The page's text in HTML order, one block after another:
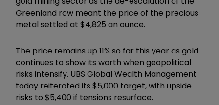
Greenland row meant the price of the precious
metal settled at $4,825 an ounce.
The price remains up 11% so far this year as gold
continues to show its worth when geopolitical
risks intensify. UBS Global Wealth Management
today reiterated its $5,000 target, with upside
risks to $5,400 if tensions resurface.